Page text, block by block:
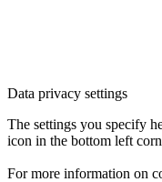
Data privacy settings
The settings you specify
icon in the bottom left
For more information on